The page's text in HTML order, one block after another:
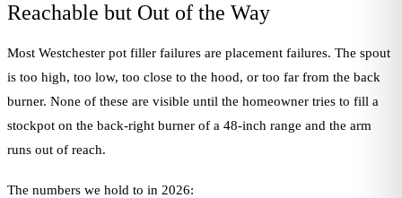
Reachable but Out of the Way
Most Westchester pot filler failures are placement failures. The spout
is too high, too low, too close to the hood, or too far from the back
burner. None of these are visible until the homeowner tries to fill a
stockpot on the back-right burner of a 48-inch range and the arm
runs out of reach.
The numbers we hold to in 2026: